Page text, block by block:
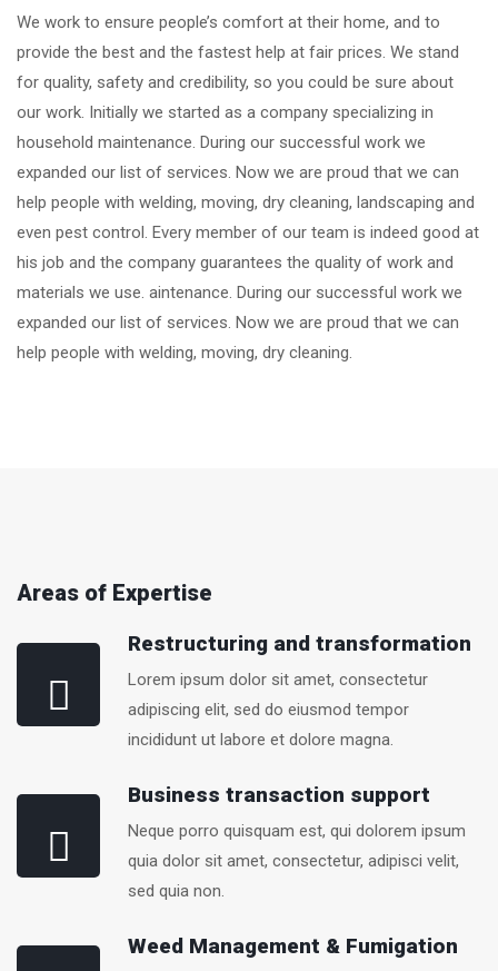
We work to ensure people’s comfort at their home, and to
provide the best and the fastest help at fair prices. We stand
for quality, safety and credibility, so you could be sure about
our work. Initially we started as a company specializing in
household maintenance. During our successful work we
expanded our list of services. Now we are proud that we can
help people with welding, moving, dry cleaning, landscaping and
even pest control. Every member of our team is indeed good at
his job and the company guarantees the quality of work and
materials we use. aintenance. During our successful work we
expanded our list of services. Now we are proud that we can
help people with welding, moving, dry cleaning.
Areas of Expertise
Restructuring and transformation
Lorem ipsum dolor sit amet, consectetur
adipiscing elit, sed do eiusmod tempor
incididunt ut labore et dolore magna.
Business transaction support
Neque porro quisquam est, qui dolorem ipsum
quia dolor sit amet, consectetur, adipisci velit,
sed quia non.
Weed Management & Fumigation